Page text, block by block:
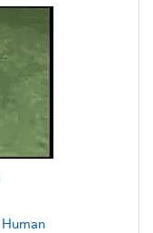
Human